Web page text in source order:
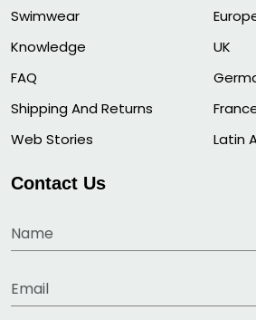
Swimwear
Knowledge
FAQ
Shipping And Returns
Web Stories
UK
Latin
Contact Us